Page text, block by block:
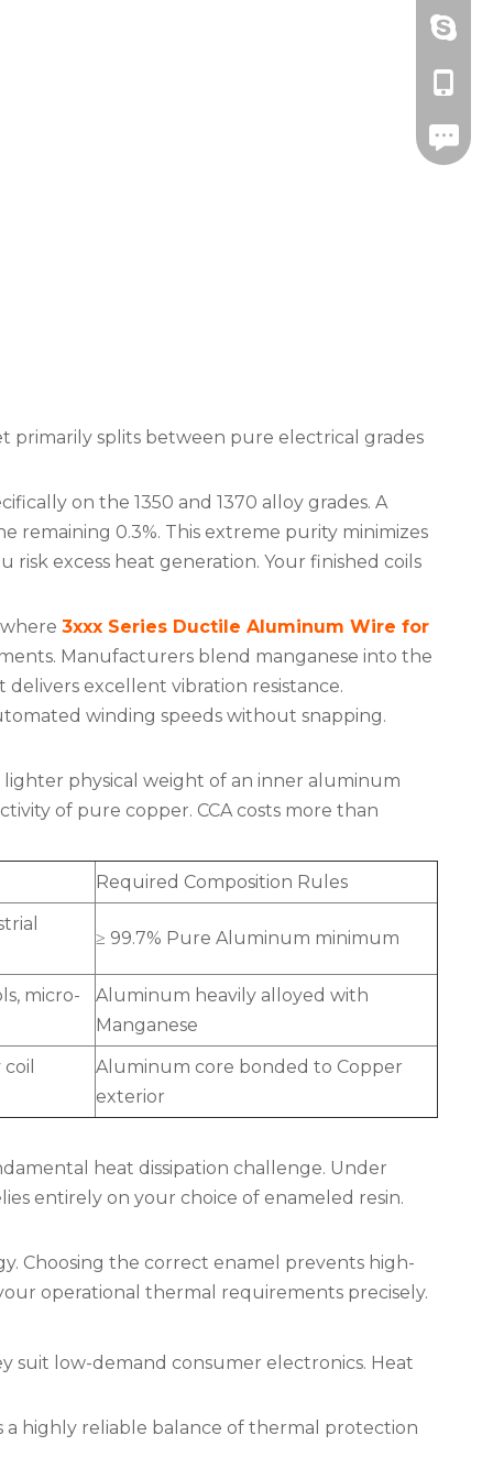
primarily splits between pure electrical grades
on the 1350 and 1370 alloy grades. A
remaining 0.3%. This extreme purity minimizes
excess heat generation. Your finished coils
3xxx Series Ductile Aluminum Wire for
Manufacturers blend manganese into the
excellent vibration resistance.
winding speeds without snapping.
lighter physical weight of an inner aluminum
of pure copper. CCA costs more than
Required Composition Rules
≥ 99.7% Pure Aluminum minimum
micro-
Aluminum heavily alloyed with
Manganese
Aluminum core bonded to Copper
exterior
heat dissipation challenge. Under
entirely on your choice of enameled resin.
Choosing the correct enamel prevents high-
operational thermal requirements precisely.
suit low-demand consumer electronics. Heat
a highly reliable balance of thermal protection
+86-
+86-